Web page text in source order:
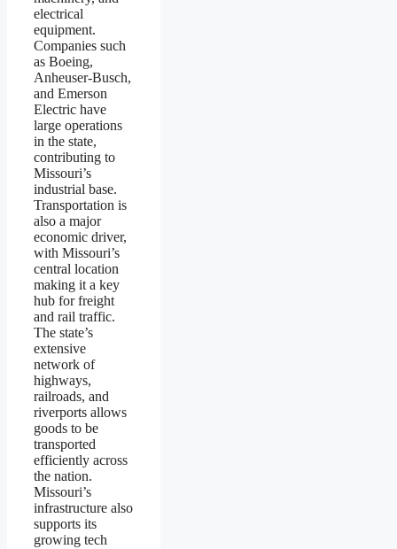
electrical
equipment.
Companies such
as Boeing,
Anheuser-Busch,
and Emerson
Electric have
large operations
in the state,
contributing to
Missouri’s
industrial base.
Transportation is
also a major
economic driver,
with Missouri’s
central location
making it a key
hub for freight
and rail traffic.
The state’s
extensive
network of
highways,
railroads, and
riverports allows
goods to be
transported
efficiently across
the nation.
Missouri’s
infrastructure also
supports its
growing tech